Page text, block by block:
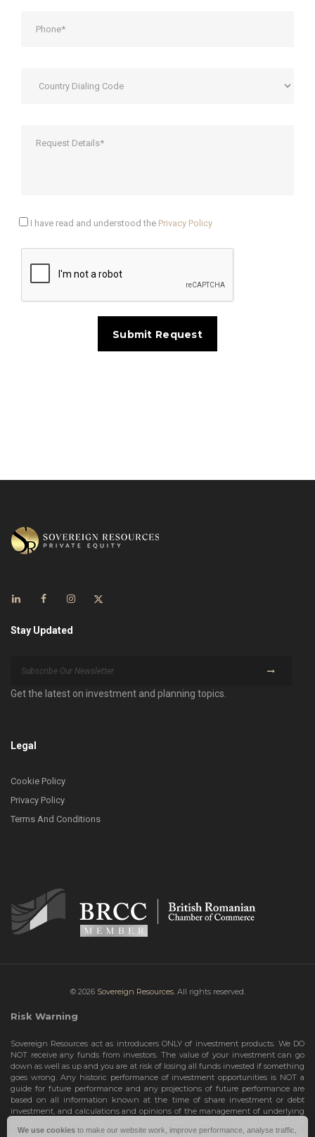
I have read and understood the Privacy Policy
Stay Updated
Get the latest on investment and planning topics.
Legal
Cookie Policy
Privacy Policy
Terms And Conditions
© 2026 Sovereign Resources. All rights reserved.
Risk Warning
Sovereign Resources act as introducers ONLY of investment products. We DO
NOT receive any funds from investors. The value of your investment can go
down as well as up and you are at risk of losing all funds invested if something
goes wrong. Any historic performance of investment opportunities is NOT a
guide for future performance and any projections of future performance are
based on all information known at the time of share investment or debt
investment, and calculations and opinions of the management of underlying
guarantees and should not be relied upon as such. Risks include the total loss
We use cookies to make our website work, improve performance, analyse traffic,